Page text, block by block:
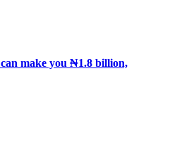
make you ₦1.8 billion,